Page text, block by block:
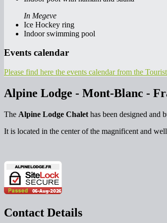
In Megeve
Ice Hockey ring
Indoor swimming pool
Events calendar
Please find here the events calendar from the
Alpine Lodge - Mont-Blanc -
The Alpine Lodge Chalet has been designed and
It is located in the center of the magnificent and
Contact Details